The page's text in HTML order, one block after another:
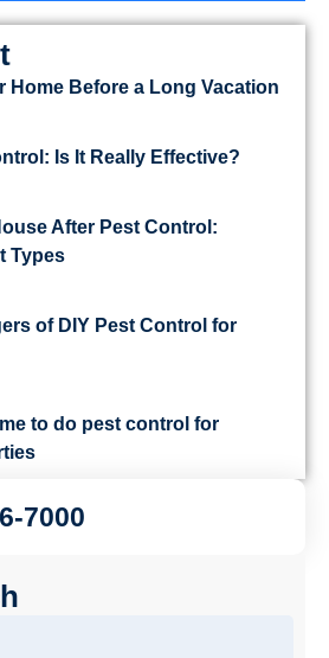
Home Before a Long Vacation
Is It Really Effective?
After Pest Control:
Types
of DIY Pest Control for
to do pest control for
7000